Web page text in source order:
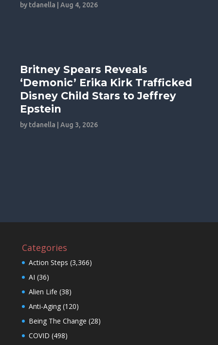
by tdanella |Aug 4, 2026
Britney Spears Reveals
‘Demonic’ Erika Kirk Trafficked
Disney Child Stars to Jeffrey
Epstein
by tdanella |Aug 3, 2026
Categories
Action Steps (3,366)
AI (36)
Alien Life (38)
Anti-Aging(120)
Being The Change (28)
COVID (498)